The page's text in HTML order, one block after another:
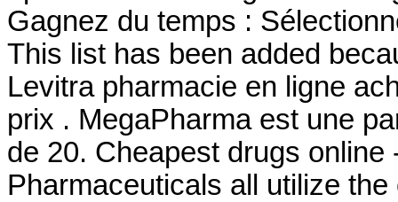
Gagnez du temps :
This list has been added
Levitra pharmacie en ligne
prix . MegaPharma est une
de 20. Cheapest drugs
Pharmaceuticals all utilize